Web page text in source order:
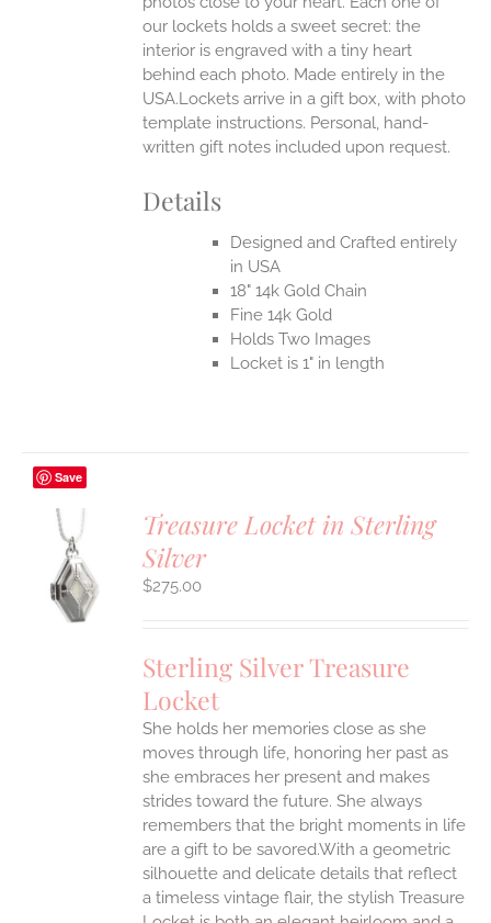
our lockets holds a sweet secret: the
interior is engraved with a tiny heart
behind each photo. Made entirely in the
USA.Lockets arrive in a gift box, with photo
template instructions. Personal, hand-
written gift notes included upon request.
Details
Designed and Crafted entirely
in USA
18" 14k Gold Chain
Fine 14k Gold
Holds Two Images
Locket is 1" in length
Save
Treasure Locket in Sterling
Silver
$275.00
Sterling Silver Treasure
Locket
She holds her memories close as she
moves through life, honoring her past as
she embraces her present and makes
strides toward the future. She always
remembers that the bright moments in life
are a gift to be savored.With a geometric
silhouette and delicate details that reflect
a timeless vintage flair, the stylish Treasure